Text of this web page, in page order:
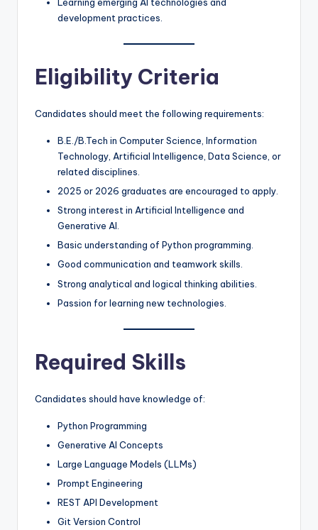
development practices.
Eligibility Criteria
Candidates should meet the following requirements:
B.E./B.Tech in Computer Science, Information
Technology, Artificial Intelligence, Data Science, or
related disciplines.
2025 or 2026 graduates are encouraged to apply.
Strong interest in Artificial Intelligence and
Generative AI.
Basic understanding of Python programming.
Good communication and teamwork skills.
Strong analytical and logical thinking abilities.
Passion for learning new technologies.
Required Skills
Candidates should have knowledge of:
Python Programming
Generative AI Concepts
Large Language Models (LLMs)
Prompt Engineering
REST API Development
Git Version Control